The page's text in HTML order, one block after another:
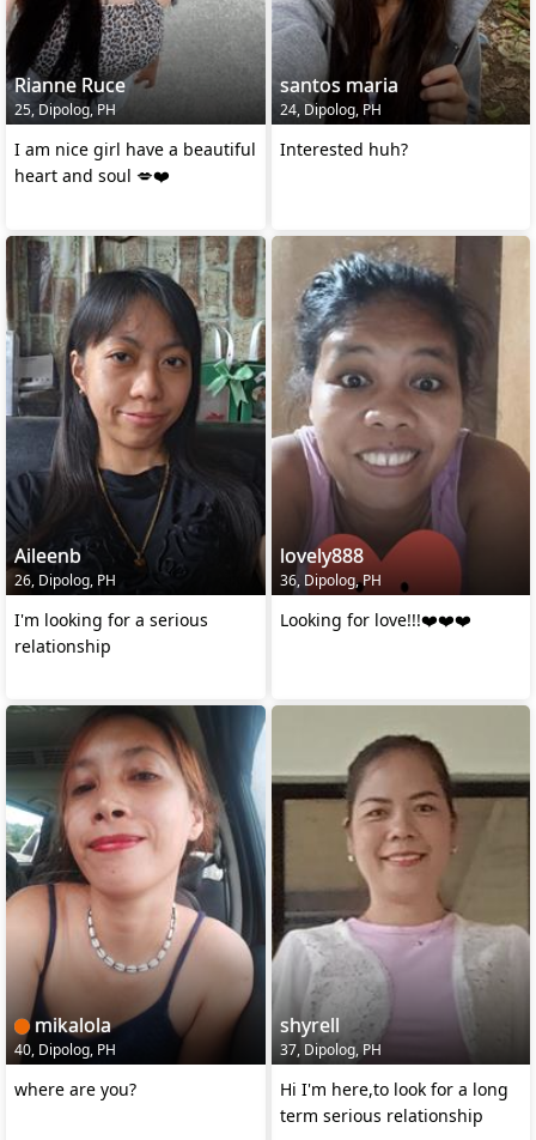
Rianne Ruce
25, Dipolog, PH
I am nice girl have a beautiful
heart and soul 💋❤️
santos maria
24, Dipolog, PH
Interested huh?
Aileenb
26, Dipolog, PH
I'm looking for a serious
relationship
lovely888
36, Dipolog, PH
Looking for love!!!❤️❤️❤️
mikalola
40, Dipolog, PH
where are you?
shyrell
37, Dipolog, PH
Hi I'm here,to look for a long
term serious relationship